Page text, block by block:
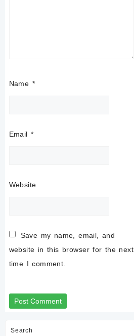
Name *
Email *
Website
Save my name, email, and
website in this browser for the next
time I comment.
Search